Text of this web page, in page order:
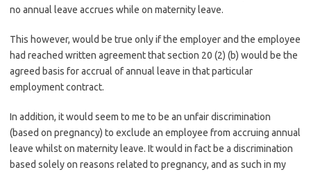
no annual leave accrues while on maternity leave.
This however, would be true only if the employer and the employee
had reached written agreement that section 20 (2) (b) would be the
agreed basis for accrual of annual leave in that particular
employment contract.
In addition, it would seem to me to be an unfair discrimination
(based on pregnancy) to exclude an employee from accruing annual
leave whilst on maternity leave. It would in fact be a discrimination
based solely on reasons related to pregnancy, and as such in my